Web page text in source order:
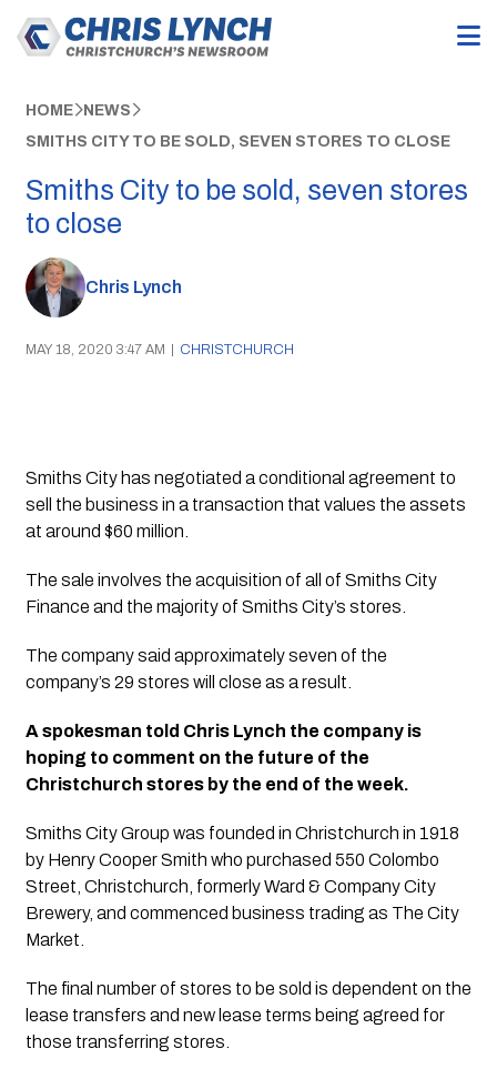
HOME NEWS
SMITHS CITY TO BE SOLD, SEVEN STORES TO CLOSE
Smiths City to be sold, seven stores
to close
Chris Lynch
MAY 18, 2020 3:47 AM | CHRISTCHURCH
Smiths City has negotiated a conditional agreement to
sell the business in a transaction that values the assets
at around $60 million.
The sale involves the acquisition of all of Smiths City
Finance and the majority of Smiths City’s stores.
The company said approximately seven of the
company’s 29 stores will close as a result.
A spokesman told Chris Lynch the company is
hoping to comment on the future of the
Christchurch stores by the end of the week.
Smiths City Group was founded in Christchurch in 1918
by Henry Cooper Smith who purchased 550 Colombo
Street, Christchurch, formerly Ward & Company City
Brewery, and commenced business trading as The City
Market.
The final number of stores to be sold is dependent on the
lease transfers and new lease terms being agreed for
those transferring stores.